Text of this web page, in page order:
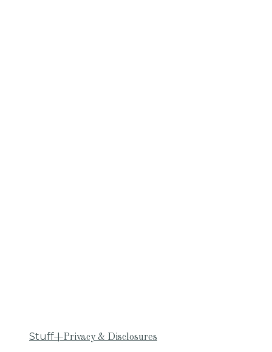
Stuff+Privacy & Disclosures